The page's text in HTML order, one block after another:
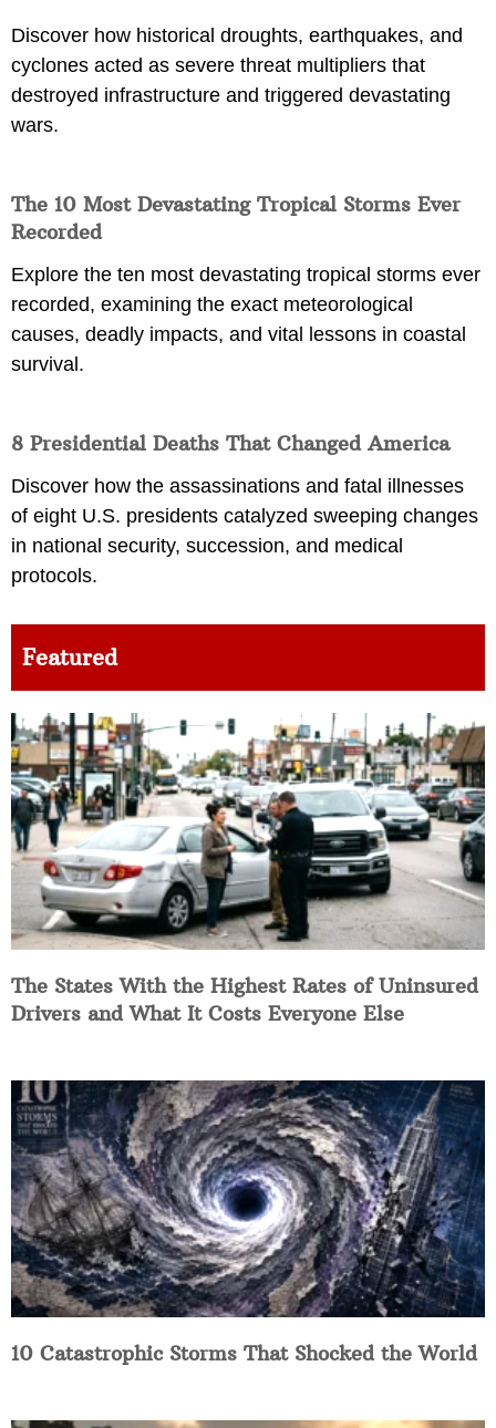
Discover how historical droughts, earthquakes, and
cyclones acted as severe threat multipliers that
destroyed infrastructure and triggered devastating
wars.
The 10 Most Devastating Tropical Storms Ever
Recorded
Explore the ten most devastating tropical storms ever
recorded, examining the exact meteorological
causes, deadly impacts, and vital lessons in coastal
survival.
8 Presidential Deaths That Changed America
Discover how the assassinations and fatal illnesses
of eight U.S. presidents catalyzed sweeping changes
in national security, succession, and medical
protocols.
Featured
The States With the Highest Rates of Uninsured
Drivers and What It Costs Everyone Else
10 Catastrophic Storms That Shocked the World